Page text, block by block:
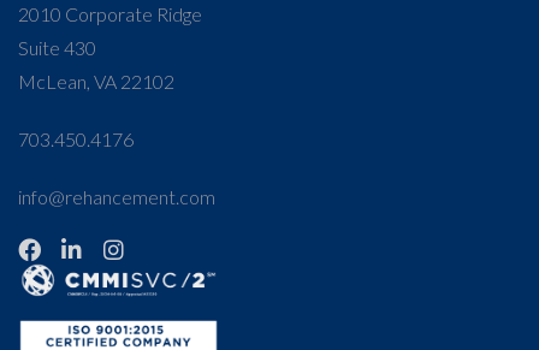
2010 Corporate Ridge
Suite 430
McLean, VA 22102
703.450.4176
info@rehancement.com